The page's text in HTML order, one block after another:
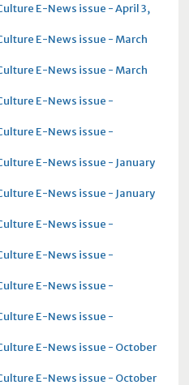
E-News issue - April 3,
E-News issue - March
E-News issue - March
E-News issue -
E-News issue -
E-News issue - January
E-News issue - January
E-News issue -
E-News issue -
E-News issue -
E-News issue -
E-News issue - October
E-News issue - October